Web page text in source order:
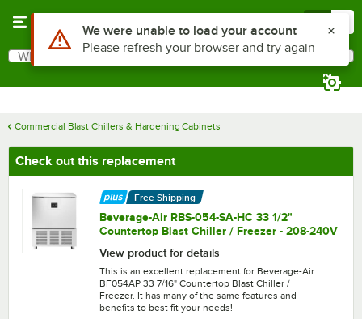
Search
What are you looking for?
Commercial Blast Chillers & Hardening Cabinets
Check out this replacement
Free Shipping
Beverage-Air RBS-054-SA-HC 33 1/2"
Countertop Blast Chiller / Freezer - 208-240V
View product for details
This is an excellent replacement for Beverage-Air
BF054AP 33 7/16" Countertop Blast Chiller /
Freezer. It has many of the same features and
benefits to best fit your needs!